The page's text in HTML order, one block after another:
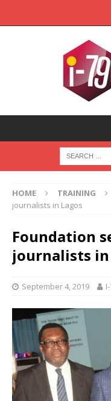
HOME TRAINING
journalists in Lagos
Foundation
journalists in
September 4, 2019